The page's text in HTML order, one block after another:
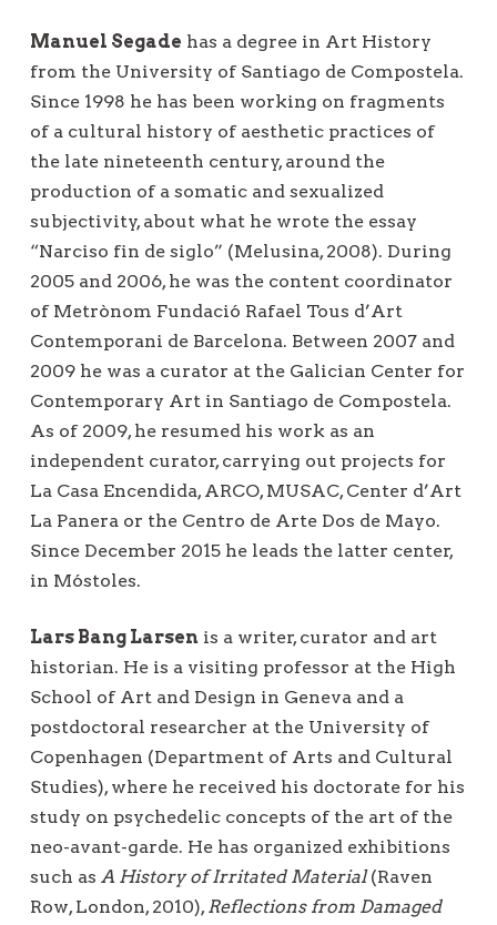
Manuel Segade has a degree in Art History
from the University of Santiago de Compostela.
Since 1998 he has been working on fragments
of a cultural history of aesthetic practices of
the late nineteenth century, around the
production of a somatic and sexualized
subjectivity, about what he wrote the essay
“Narciso fin de siglo” (Melusina, 2008). During
2005 and 2006, he was the content coordinator
of Metrònom Fundació Rafael Tous d’Art
Contemporani de Barcelona. Between 2007 and
2009 he was a curator at the Galician Center for
Contemporary Art in Santiago de Compostela.
As of 2009, he resumed his work as an
independent curator, carrying out projects for
La Casa Encendida, ARCO, MUSAC, Center d’Art
La Panera or the Centro de Arte Dos de Mayo.
Since December 2015 he leads the latter center,
in Móstoles.
Lars Bang Larsen is a writer, curator and art
historian. He is a visiting professor at the High
School of Art and Design in Geneva and a
postdoctoral researcher at the University of
Copenhagen (Department of Arts and Cultural
Studies), where he received his doctorate for his
study on psychedelic concepts of the art of the
neo-avant-garde. He has organized exhibitions
such asA History of Irritated Material(Raven
Row, London, 2010), Reflections from Damaged